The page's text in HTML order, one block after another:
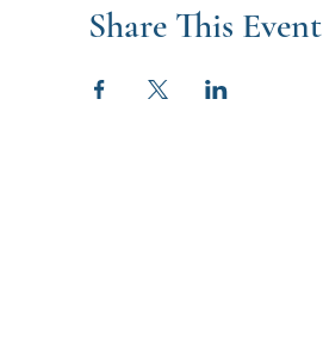
Share This Event